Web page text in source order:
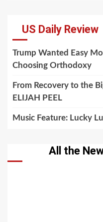
US Daily Review
Trump Wanted Easy
Choosing Orthodoxy
From Recovery to the
ELIJAH PEEL
Music Feature: Lucky
All the